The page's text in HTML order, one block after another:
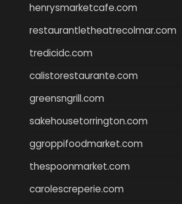
henrysmarketcafe.com
restaurantletheatrecolmar.com
tredicidc.com
calistorestaurante.com
greensngrill.com
sakehousetorrington.com
ggroppifoodmarket.com
thespoonmarket.com
carolescreperie.com